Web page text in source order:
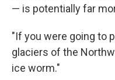
— is potentially far
"If you were going to
glaciers of the
ice worm."